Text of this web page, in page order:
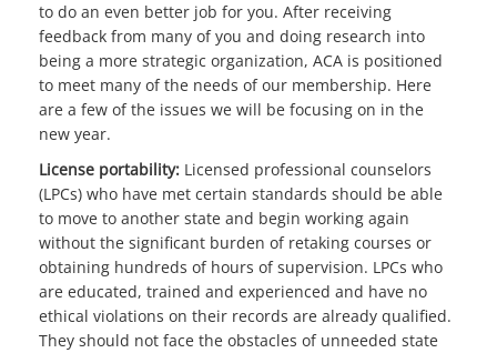
to do an even better job for you. After receiving
feedback from many of you and doing research into
being a more strategic organization, ACA is positioned
to meet many of the needs of our membership. Here
are a few of the issues we will be focusing on in the
new year.
License portability: Licensed professional counselors
(LPCs) who have met certain standards should be able
to move to another state and begin working again
without the significant burden of retaking courses or
obtaining hundreds of hours of supervision. LPCs who
are educated, trained and experienced and have no
ethical violations on their records are already qualified.
They should not face the obstacles of unneeded state